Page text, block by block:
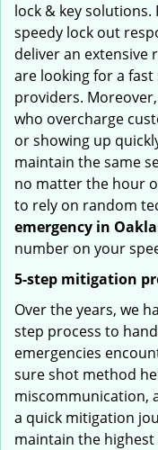
lock & key
speedy lock out
deliver an extensive
are looking for a
providers.
who overcharge
or showing up
maintain the same
no matter the hour
to rely on random
emergency in
number on your
5-step mitigation
Over the years, we
step process to
emergencies
sure shot method
miscommunication,
a quick mitigation
maintain the